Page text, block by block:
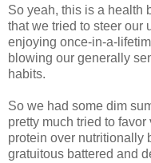
So yeah, this is a health
that we tried to steer our
enjoying once-in-a-
blowing our generally
habits.
So we had some dim
pretty much tried to
protein over nutritionally
gratuitous battered and